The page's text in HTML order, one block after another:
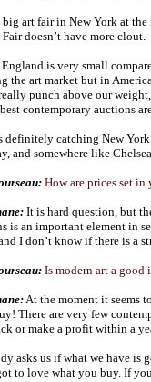
big art fair in New York at
doesn’t have more clout.
England is very small
the art market but in
punch above our
contemporary auctions
definitely catching New
and somewhere like
How are prices set
It is hard question, but
is an important element in
I don’t know if there is a
Is modern art a good
At the moment it seems
There are very few
or make a profit within a
asks us if what we have is
to love what you buy.If